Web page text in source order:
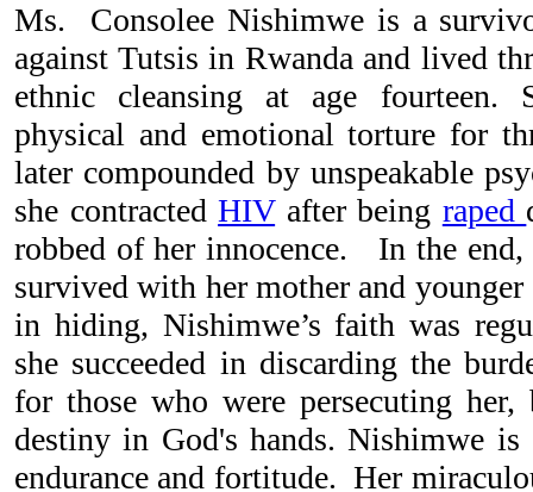
Ms. Consolee Nishimwe is a
against Tutsis in Rwanda and lived
ethnic cleansing at age fourteen.
physical and emotional torture for
later compounded by unspeakable
she contractedHIVafter being raped
robbed of her innocence. In the
survived with her mother and
in hiding, Nishimwe’s faith was
she succeeded in discarding the
for those who were persecuting
destiny in God's hands. Nishimwe
endurance and fortitude. Her